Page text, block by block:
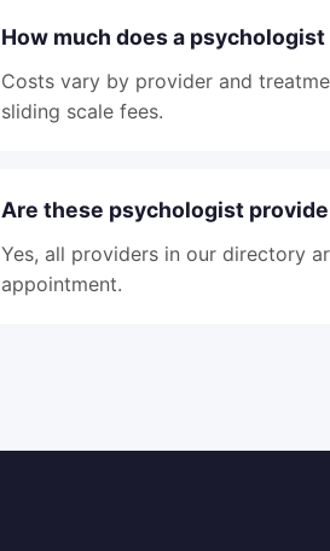
How much does a
Costs vary by provider and
sliding scale fees.
Are these psychologist
Yes, all providers in our directory
appointment.